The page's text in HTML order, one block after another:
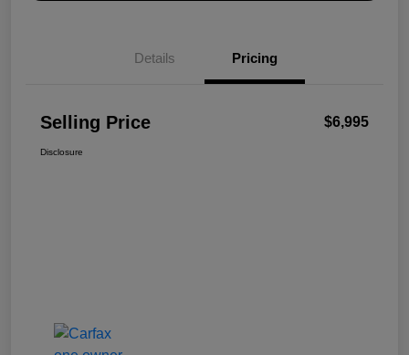
Details Pricing
Selling Price $6,995
Disclosure